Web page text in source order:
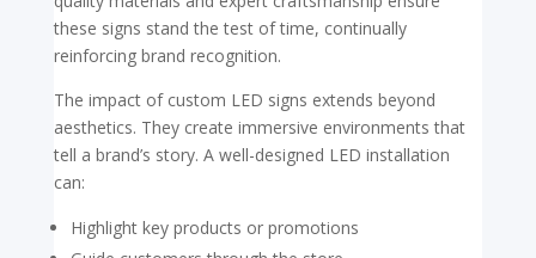
these signs stand the test of time, continually
reinforcing brand recognition.
The impact of custom LED signs extends beyond
aesthetics. They create immersive environments that
tell a brand’s story. A well-designed LED installation
can:
Highlight key products or promotions